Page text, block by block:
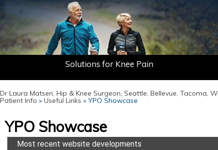
Don't Let Your Joint Pain Define You
Minimally Invasive Hip Solutions
Solutions for Knee Pain
Dr Laura Matsen, Hip & Knee Surgeon, Seattle, Bellevue, Tacoma,
Patient Info » Useful Links » YPO Showcase
YPO Showcase
Most recent website developments